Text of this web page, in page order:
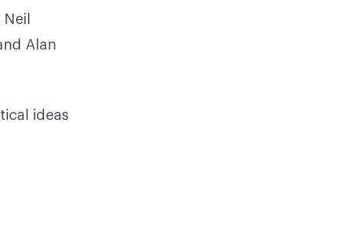
Neil
Alan
ideas